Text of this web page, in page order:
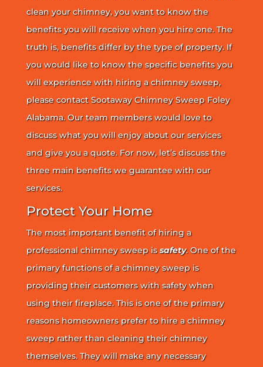
clean your chimney, you want to know the
benefits you will receive when you hire one. The
truth is, benefits differ by the type of property. If
you would like to know the specific benefits you
will experience with hiring a chimney sweep,
please contact Sootaway Chimney Sweep Foley
Alabama. Our team members would love to
discuss what you will enjoy about our services
and give you a quote. For now, let’s discuss the
three main benefits we guarantee with our
services.
Protect Your Home
The most important benefit of hiring a
professional chimney sweep issafety. One of the
primary functions of a chimney sweep is
providing their customers with safety when
using their fireplace. This is one of the primary
reasons homeowners prefer to hire a chimney
sweep rather than cleaning their chimney
themselves. They will make any necessary